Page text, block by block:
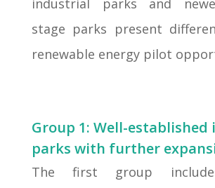
industrial parks and
stage parks present
renewable energy pilot
Group 1: Well-
parks with further
The first group